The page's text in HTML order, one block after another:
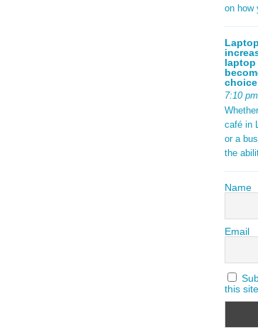
on how
choice
7:10
café in
or a
the
Name
Email
this site